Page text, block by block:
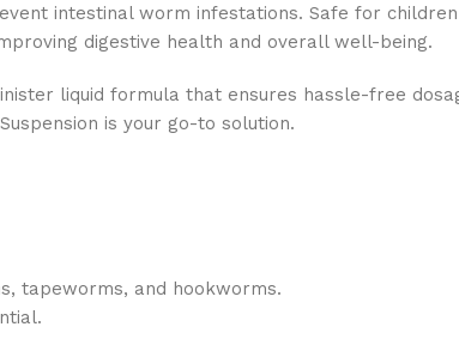
intestinal worm infestations. Safe for
digestive health and overall well-being.
liquid formula that ensures hassle-free
Suspension is your go-to solution.
tapeworms, and hookworms.